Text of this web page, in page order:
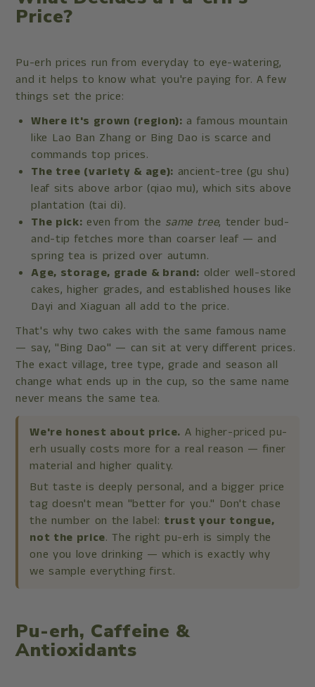
Price?
Pu-erh prices run from everyday to eye-watering,
and it helps to know what you're paying for. A few
things set the price:
Where it's grown (region): a famous mountain
like Lao Ban Zhang or Bing Dao is scarce and
commands top prices.
The tree (variety & age): ancient-tree (gu shu)
leaf sits above arbor (qiao mu), which sits above
plantation (tai di).
The pick: even from the same tree, tender bud-
and-tip fetches more than coarser leaf — and
spring tea is prized over autumn.
Age, storage, grade & brand: older well-stored
cakes, higher grades, and established houses like
Dayi and Xiaguan all add to the price.
That's why two cakes with the same famous name
— say, "Bing Dao" — can sit at very different prices.
The exact village, tree type, grade and season all
change what ends up in the cup, so the same name
never means the same tea.
We're honest about price. A higher-priced pu-
erh usually costs more for a real reason — finer
material and higher quality.
But taste is deeply personal, and a bigger price
tag doesn't mean "better for you." Don't chase
the number on the label: trust your tongue,
not the price. The right pu-erh is simply the
one you love drinking — which is exactly why
we sample everything first.
Pu-erh, Caffeine &
Antioxidants